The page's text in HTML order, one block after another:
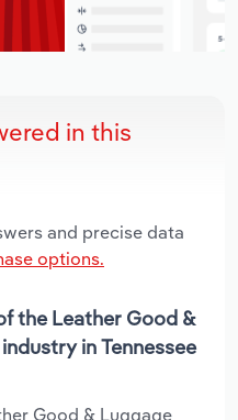
in this
and precise data
options.
the Leather Good &
in Tennessee
Good & Luggage